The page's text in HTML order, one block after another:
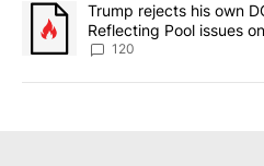
A trending article titled "Trump
Trump rejects his own
Reflecting Pool issues
120